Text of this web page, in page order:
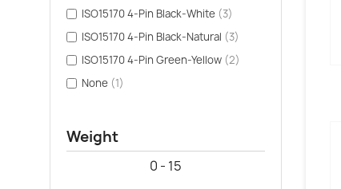
ISO15170 4-Pin Black-White (3)
ISO15170 4-Pin Black-Natural (3)
ISO15170 4-Pin Green-Yellow (2)
None (1)
Weight
0 - 15